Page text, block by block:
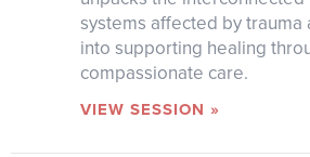
systems affected by
into supporting healing
compassionate care.
VIEW SESSION »